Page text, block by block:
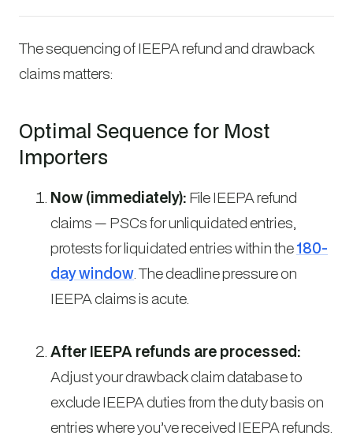
The sequencing of IEEPA refund and drawback
claims matters:
Optimal Sequence for Most
Importers
Now (immediately): File IEEPA refund
claims — PSCs for unliquidated entries,
protests for liquidated entries within the180-
day window. The deadline pressure on
IEEPA claims is acute.
After IEEPA refunds are processed:
Adjust your drawback claim database to
exclude IEEPA duties from the duty basis on
entries where you’ve received IEEPA refunds.